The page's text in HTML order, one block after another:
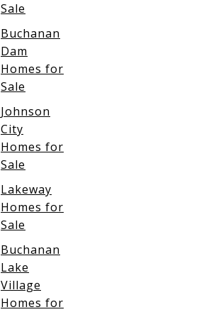
Sale
Buchanan
Dam
Homes for
Sale
Johnson
City
Homes for
Sale
Lakeway
Homes for
Sale
Buchanan
Lake
Village
Homes for